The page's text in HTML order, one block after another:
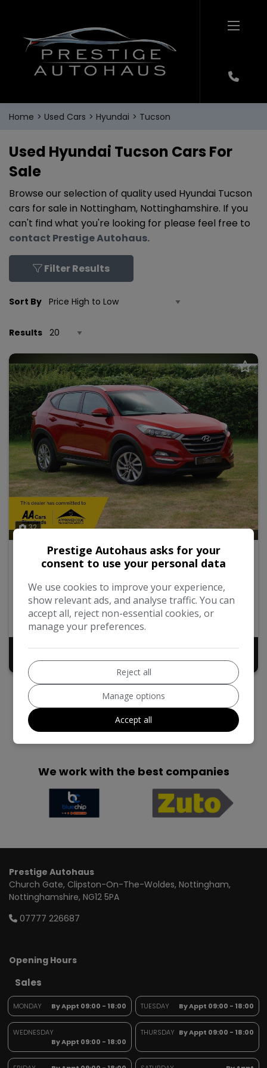
Home Used Cars Hyundai Tucson
Used Hyundai Tucson Cars For
Sale
Browse our selection of quality used Hyundai Tucson
cars for sale in Nottingham, Nottinghamshire. If you
can't find what you're looking for please feel free to
contact Prestige Autohaus.
Filter Results
Sort By
Results
32
2016 Hyundai Tucson
2016 54,902 Manual
Petrol
SUV
1.6L
We work with the best companies
Prestige Autohaus
Church Gate Clipston-On-The-Woldes Nottingham
Nottinghamshire NG12 5PA
07777 226687
Opening Hours
Sales
MONDAY By Appt 09:00 - 18:00 TUESDAY By Appt 09:00 - 18:00
WEDNESDAY
By Appt 09:00 - 18:00
THURSDAY By Appt 09:00 - 18:00
Prestige Autohaus asks for your
consent to use your personal data
We use cookies to improve your experience,
show relevant ads, and analyse traffic. You can
accept all, reject non-essential cookies, or
manage your preferences.
Reject all
Manage options
Accept all